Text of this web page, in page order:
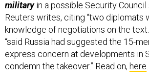
militaryin a possible Security Council
Reuters writes, citing “two diplomats
knowledge of negotiations on the
“said Russia had suggested the 15-
express concern at developments in
condemn the takeover.” Read on, here.